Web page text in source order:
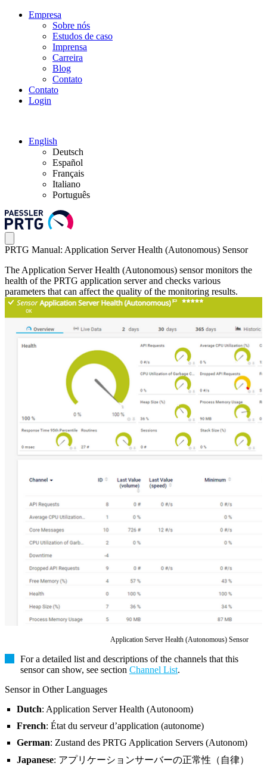
Empresa
Sobre nós
Estudos de caso
Imprensa
Carreira
Blog
Contato
Contato
Login
English
Deutsch
Español
Français
Italiano
Português
PRTG Manual: Application Server Health (Autonomous) Sensor
The Application Server Health (Autonomous) sensor monitors the
health of the PRTG application server and checks various
parameters that can affect the quality of the monitoring results.
Application Server Health (Autonomous) Sensor
For a detailed list and descriptions of the channels that this
sensor can show, see section Channel List.
Sensor in Other Languages
Dutch: Application Server Health (Autonoom)
French: État du serveur d’application (autonome)
German: Zustand des PRTG Application Servers (Autonom)
Japanese: アプリケーションサーバーの正常性（自律）